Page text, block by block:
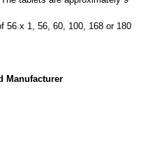
56 x 1, 56, 60, 100, 168 or 180
Manufacturer